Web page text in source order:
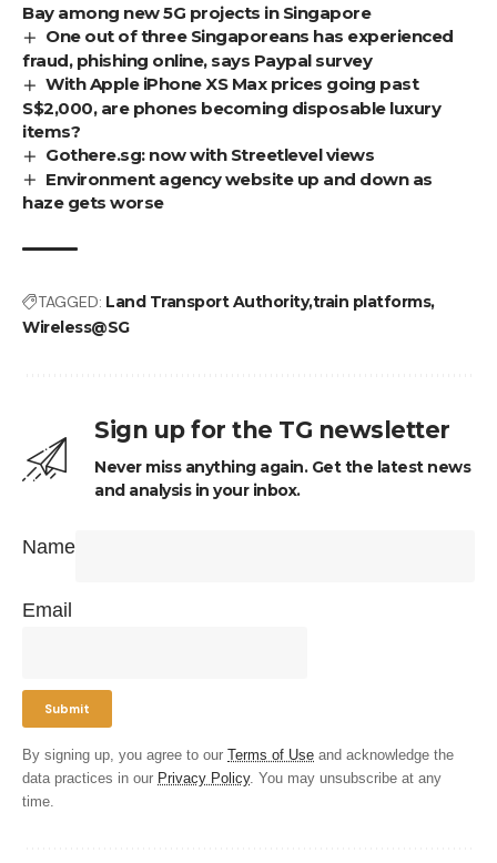
Bay among new 5G projects in Singapore
One out of three Singaporeans has experienced
fraud, phishing online, says Paypal survey
With Apple iPhone XS Max prices going past
S$2,000, are phones becoming disposable luxury
items?
Gothere.sg: now with Streetlevel views
Environment agency website up and down as
haze gets worse
TAGGED: Land Transport Authoritytrain platforms
Wireless@SG
Sign up for the TG newsletter
Never miss anything again. Get the latest news
and analysis in your inbox.
Name
Email
By signing up, you agree to our Terms of Use and acknowledge the
data practices in our Privacy Policy. You may unsubscribe at any
time.